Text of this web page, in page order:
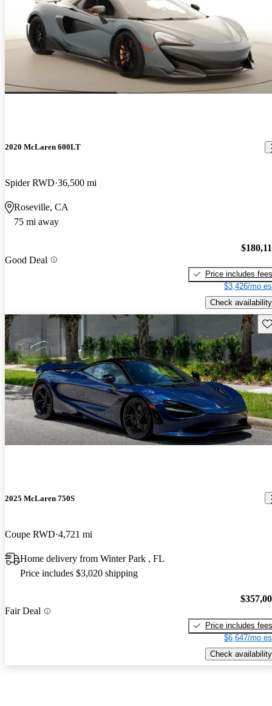
2020 McLaren 600LT
Spider RWD 36,500 mi
Roseville, CA
75 mi away
Good Deal
Price includes fees
$3,426/mo
Check availability
2025 McLaren 750S
Coupe RWD 4,721 mi
Home delivery from Winter Park , FL
Price includes $3,020 shipping
Fair Deal
Price includes fees
$6,647/mo
Check availability